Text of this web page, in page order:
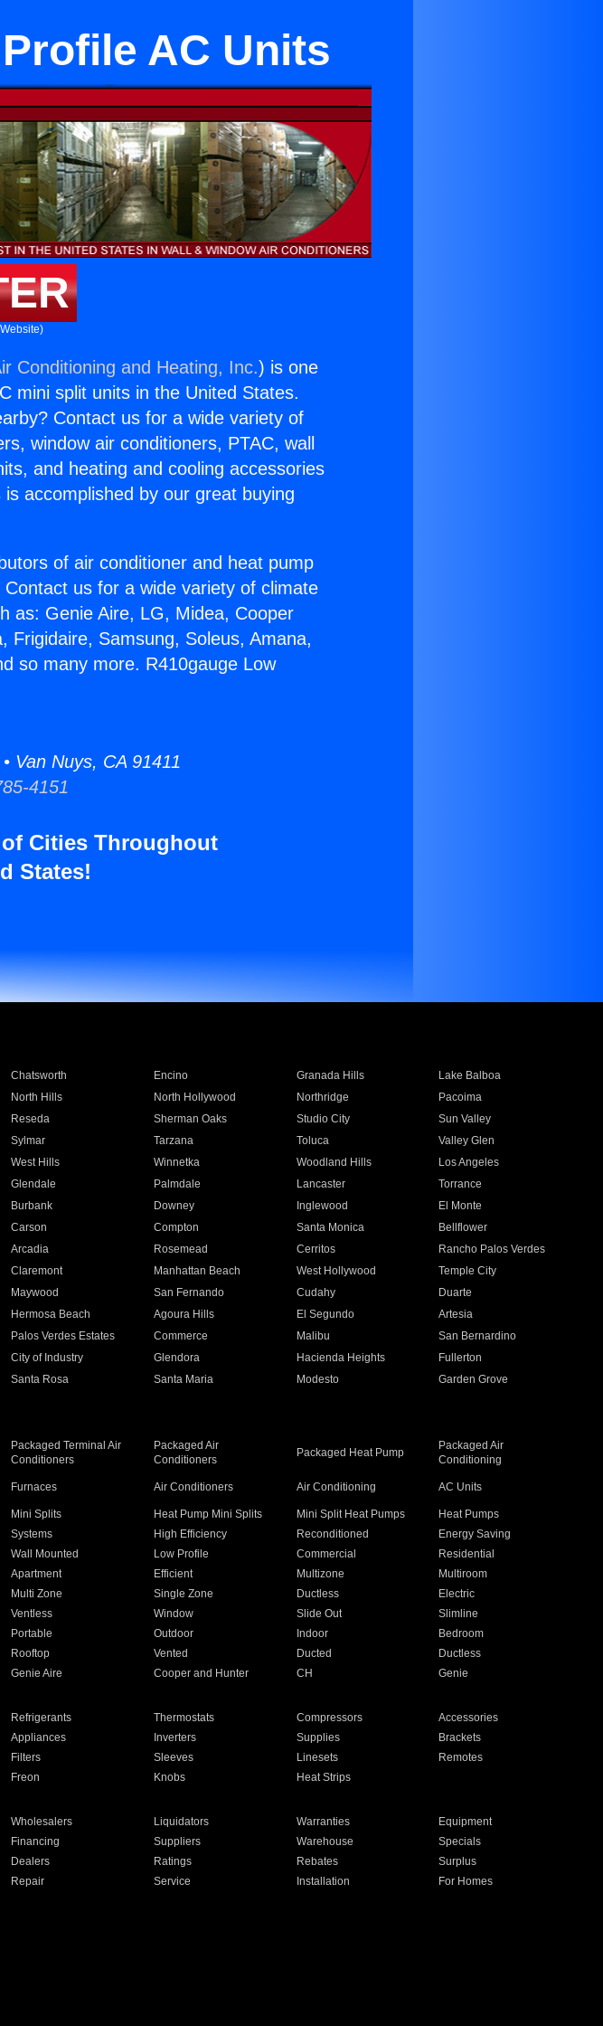
AC Units
Conditioning and Heating, Inc.) is one
mini split units in the United States.
Contact us for a wide variety of
window air conditioners, PTAC, wall
and heating and cooling accessories
accomplished by our great buying
of air conditioner and heat pump
us for a wide variety of climate
as: Genie Aire, LG, Midea, Cooper
Frigidaire, Samsung, Soleus, Amana,
so many more. R410gauge Low
Van Nuys, CA 91411
4151
Cities Throughout
States!
Chatsworth Encino Granada Hills
Lake Balboa
North Hills North Hollywood Northridge
Pacoima
Reseda Sherman Oaks Studio City
Sun Valley
Sylmar Tarzana Toluca
Valley Glen
West Hills Winnetka Woodland Hills
Los Angeles
Glendale Palmdale Lancaster
Torrance
Burbank Downey Inglewood
El Monte
Carson Compton Santa Monica
Bellflower
Arcadia Rosemead Cerritos
Rancho Palos Verdes
Claremont Manhattan Beach West Hollywood
Temple City
Maywood San Fernando Cudahy
Duarte
Hermosa Beach Agoura Hills El Segundo
Artesia
Palos Verdes Estates Commerce Malibu
San Bernardino
City of Industry Glendora Hacienda Heights
Fullerton
Santa Rosa Santa Maria Modesto
Garden Grove
Packaged Terminal Air
Conditioners
Packaged Air
Conditioners
Packaged Heat Pump
Packaged Air
Conditioning
Furnaces Air Conditioners Air Conditioning AC Units
Mini Splits Heat Pump Mini Splits Mini Split Heat Pumps
Heat Pumps
Systems High Efficiency Reconditioned
Energy Saving
Wall Mounted Low Profile Commercial
Residential
Apartment Efficient Multizone
Multiroom
Multi Zone Single Zone Ductless
Electric
Ventless Window Slide Out
Slimline
Portable Outdoor Indoor
Bedroom
Rooftop Vented Ducted
Ductless
Genie Aire Cooper and Hunter CH Genie
Refrigerants Thermostats Compressors
Accessories
Appliances Inverters Supplies
Brackets
Filters Sleeves Linesets
Remotes
Freon Knobs Heat Strips
Wholesalers Liquidators Warranties
Equipment
Financing Suppliers Warehouse
Specials
Dealers Ratings Rebates
Surplus
Repair Service Installation
For Homes